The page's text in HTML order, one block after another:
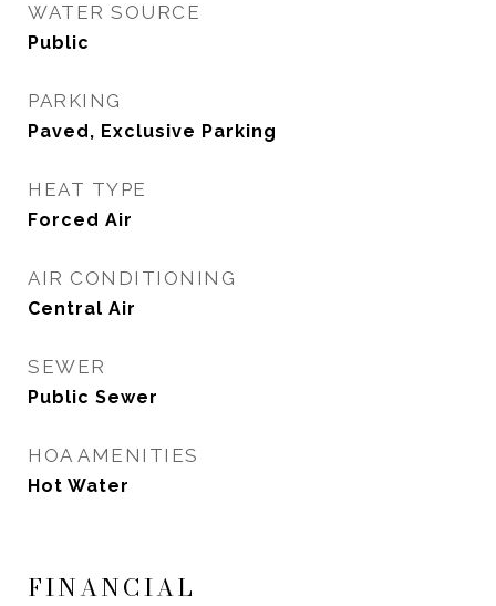
WATER SOURCE
Public
PARKING
Paved, Exclusive Parking
HEAT TYPE
Forced Air
AIR CONDITIONING
Central Air
SEWER
Public Sewer
HOA AMENITIES
Hot Water
FINANCIAL